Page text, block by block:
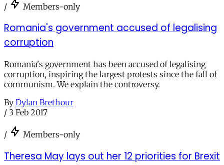
/ Members-only
Romania's government accused of legalising
corruption
Romania's government has been accused of legalising
corruption, inspiring the largest protests since the fall of
communism. We explain the controversy.
By Dylan Brethour
/ 3 Feb 2017
/ Members-only
Theresa May lays out her 12 priorities for Brexit